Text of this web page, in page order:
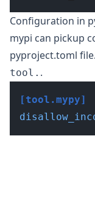
Configuration in
mypi can pickup
pyproject.toml file
tool. .
[tool.mypy]